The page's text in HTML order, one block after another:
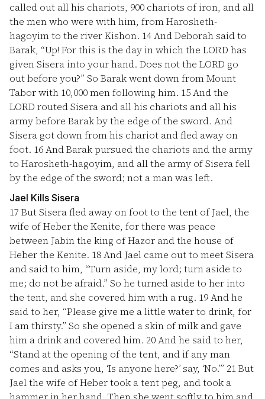
called out all his chariots, 900 chariots of iron, and all
the men who were with him, from Harosheth-
hagoyim to the river Kishon. 14And Deborah said to
Barak, “Up! For this is the day in which the LORD has
given Sisera into your hand. Does not the LORD go
out before you?” So Barak went down from Mount
Tabor with 10,000 men following him. 15And the
LORD routed Sisera and all his chariots and all his
army before Barak by the edge of the sword. And
Sisera got down from his chariot and fled away on
foot. 16And Barak pursued the chariots and the army
to Harosheth-hagoyim, and all the army of Sisera fell
by the edge of the sword; not a man was left.
Jael Kills Sisera
17 But Sisera fled away on foot to the tent of Jael, the
wife of Heber the Kenite, for there was peace
between Jabin the king of Hazor and the house of
Heber the Kenite. 18And Jael came out to meet Sisera
and said to him, “Turn aside, my lord; turn aside to
me; do not be afraid.” So he turned aside to her into
the tent, and she covered him with a rug. 19And he
said to her, “Please give me a little water to drink, for
I am thirsty.” So she opened a skin of milk and gave
him a drink and covered him. 20And he said to her,
“Stand at the opening of the tent, and if any man
comes and asks you, ‘Is anyone here?’ say, ‘No.’” 21But
Jael the wife of Heber took a tent peg, and took a